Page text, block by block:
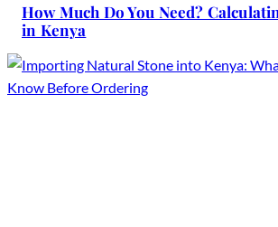
How Much Do You Need?
in Kenya